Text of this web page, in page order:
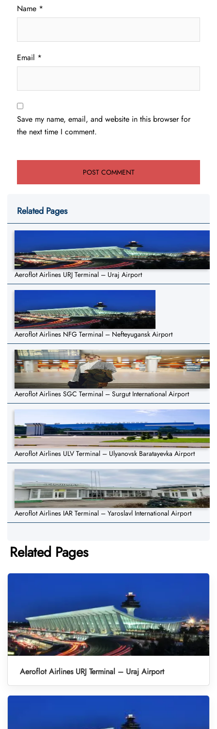
Name *
Email *
Save my name, email, and website in this browser for
the next time I comment.
Related Pages
Aeroflot Airlines URJ Terminal – Uraj Airport
Aeroflot Airlines NFG Terminal – Nefteyugansk Airport
Aeroflot Airlines SGC Terminal – Surgut International Airport
Aeroflot Airlines ULV Terminal – Ulyanovsk Baratayevka Airport
Aeroflot Airlines IAR Terminal – Yaroslavl International Airport
Related Pages
Aeroflot Airlines URJ Terminal – Uraj Airport